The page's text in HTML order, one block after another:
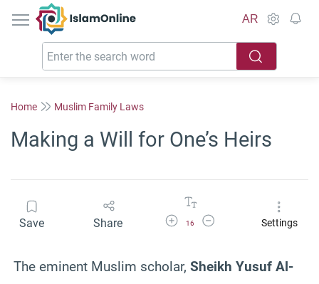
IslamOnline
AR
Home Muslim Family Laws
Making a Will for One’s Heirs
Save Share Increase Font Size
16
Decrease Font SizeSettings
The eminent Muslim scholar, Sheikh Yusuf Al-